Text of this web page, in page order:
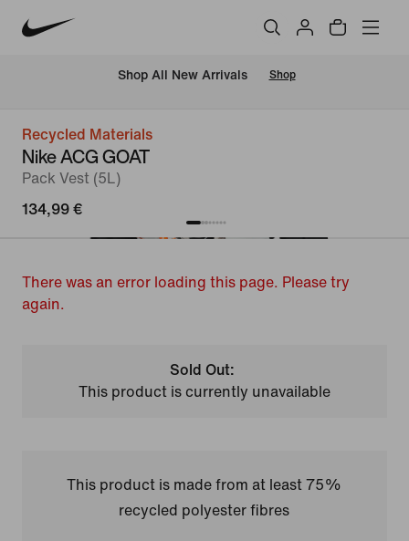
Shop All New Arrivals Shop
Recycled Materials
Nike ACG GOAT
Pack Vest (5L)
134,99 €
There was an error loading this page. Please try
again.
Sold Out:
This product is currently unavailable
This product is made from at least 75%
recycled polyester fibres